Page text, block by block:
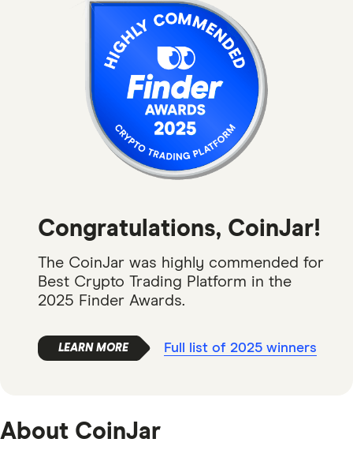
Congratulations, CoinJar!
The CoinJar was highly commended for
Best Crypto Trading Platform in the
2025 Finder Awards.
Full list of 2025 winners
About CoinJar